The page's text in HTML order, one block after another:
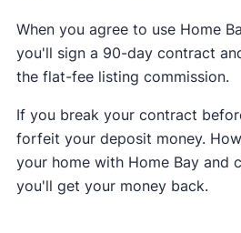
When you agree to use Home
you'll sign a 90-day contract
the flat-fee listing commission.
If you break your contract
forfeit your deposit money.
your home with Home Bay and
you'll get your money back.